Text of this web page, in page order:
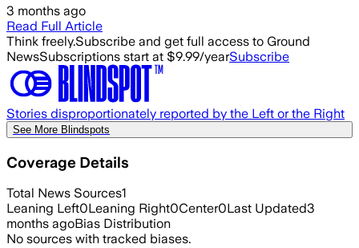
3 months ago
Read Full Article
Think freely.Subscribe and get full access to Ground
NewsSubscriptions start at $9.99/yearSubscribe
Stories disproportionately reported by the Left or the Right
See More Blindspots
Coverage Details
Total News Sources1
Leaning Left0Leaning Right0Center0Last Updated3
months agoBias Distribution
No sources with tracked biases.